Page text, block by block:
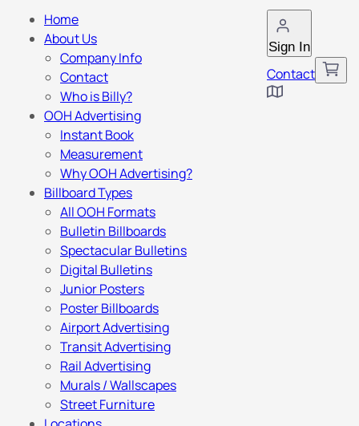
Sign In
Contact
Home
About Us
Company Info
Contact
Who is Billy?
OOH Advertising
Instant Book
Measurement
Why OOH Advertising?
Billboard Types
All OOH Formats
Bulletin Billboards
Spectacular Bulletins
Digital Bulletins
Junior Posters
Poster Billboards
Airport Advertising
Transit Advertising
Rail Advertising
Murals / Wallscapes
Street Furniture